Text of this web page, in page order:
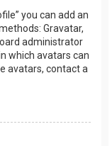
you can add an
Gravatar,
administrator
which avatars can
avatars, contact a